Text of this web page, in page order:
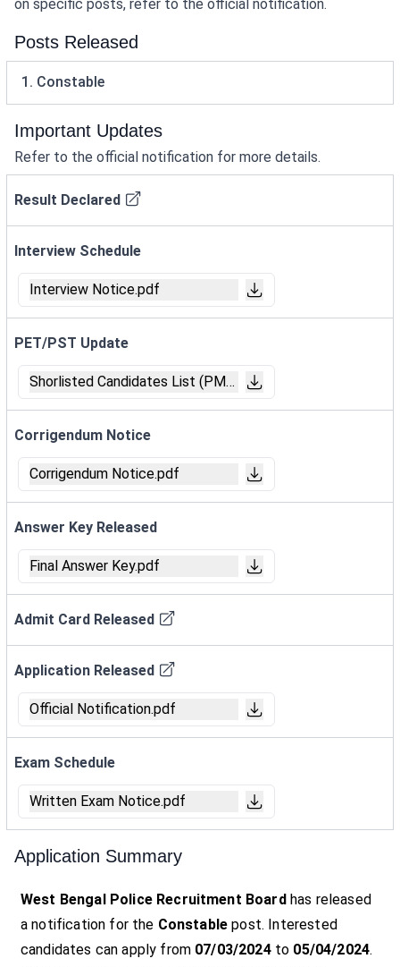
on specific posts, refer to the official notification.
Posts Released
1. Constable
Important Updates
Refer to the official notification for more details.
Result Declared
Interview Schedule
Interview Notice.pdf
PET/PST Update
Shorlisted Candidates List (PMT_PET).pdf
Corrigendum Notice
Corrigendum Notice.pdf
Answer Key Released
Final Answer Key.pdf
Admit Card Released
Application Released
Official Notification.pdf
Exam Schedule
Written Exam Notice.pdf
Application Summary
West Bengal Police Recruitment Boardhas released
a notification for the Constable post. Interested
candidates can apply from 07/03/2024to 05/04/2024.